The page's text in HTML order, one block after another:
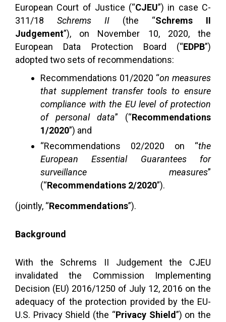
European Court of Justice (“CJEU”) in case C-
311/18 Schrems II (the “Schrems II
Judgement”), on November 10, 2020, the
European Data Protection Board (“EDPB”)
adopted two sets of recommendations:
Recommendations 01/2020 “on measures
that supplement transfer tools to ensure
compliance with the EU level of protection
of personal data” (“Recommendations
1/2020”) and
“Recommendations 02/2020 on “the
European Essential Guarantees for
surveillance measures”
(“Recommendations 2/2020”).
(jointly, “Recommendations”).
Background
With the Schrems II Judgement the CJEU
invalidated the Commission Implementing
Decision (EU) 2016/1250 of July 12, 2016 on the
adequacy of the protection provided by the EU-
U.S. Privacy Shield (the “Privacy Shield”) on the